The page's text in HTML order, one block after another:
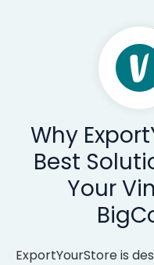
Why
Best
Your
ExportYourStore is